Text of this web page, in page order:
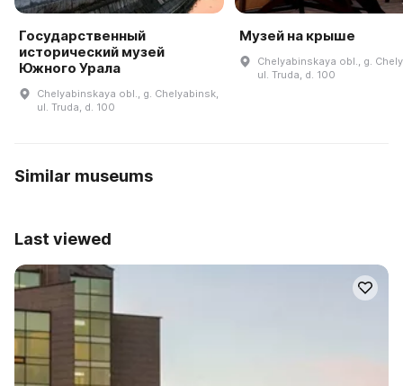
Государственный
исторический музей
Южного Урала
Chelyabinskaya obl., g. Chelyabinsk,
ul. Truda, d. 100
Музей на крыше
Chelyabinskaya obl., g.
ul. Truda, d. 100
Similar museums
Last viewed